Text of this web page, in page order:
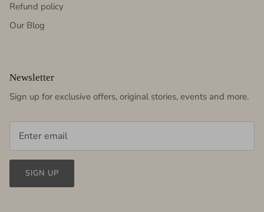
Refund policy
Our Blog
Newsletter
Sign up for exclusive offers, original stories, events and more.
SIGN UP